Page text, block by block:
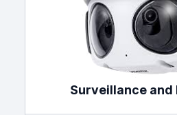
Surveillance and